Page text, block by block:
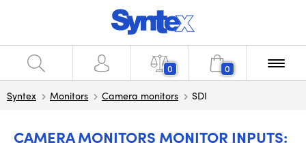
0 0
Syntex Monitors Camera monitors SDI
CAMERA MONITORS MONITOR INPUTS: